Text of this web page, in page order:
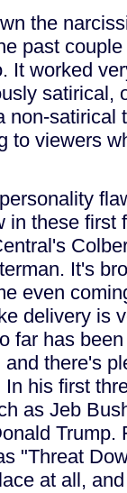
the
past
It worked
satirical,
non-satirical
to viewers
in these first
It's
even
delivery is
far has
there's
his first
as Jeb
Trump.
"Threat
at all,